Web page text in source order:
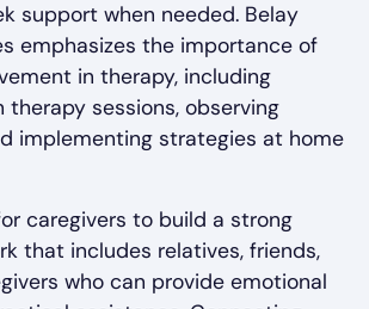
support when needed. Belay
emphasizes the importance of
in therapy, including
sessions, observing
implementing strategies at home
caregivers to build a strong
that includes relatives, friends,
who can provide emotional